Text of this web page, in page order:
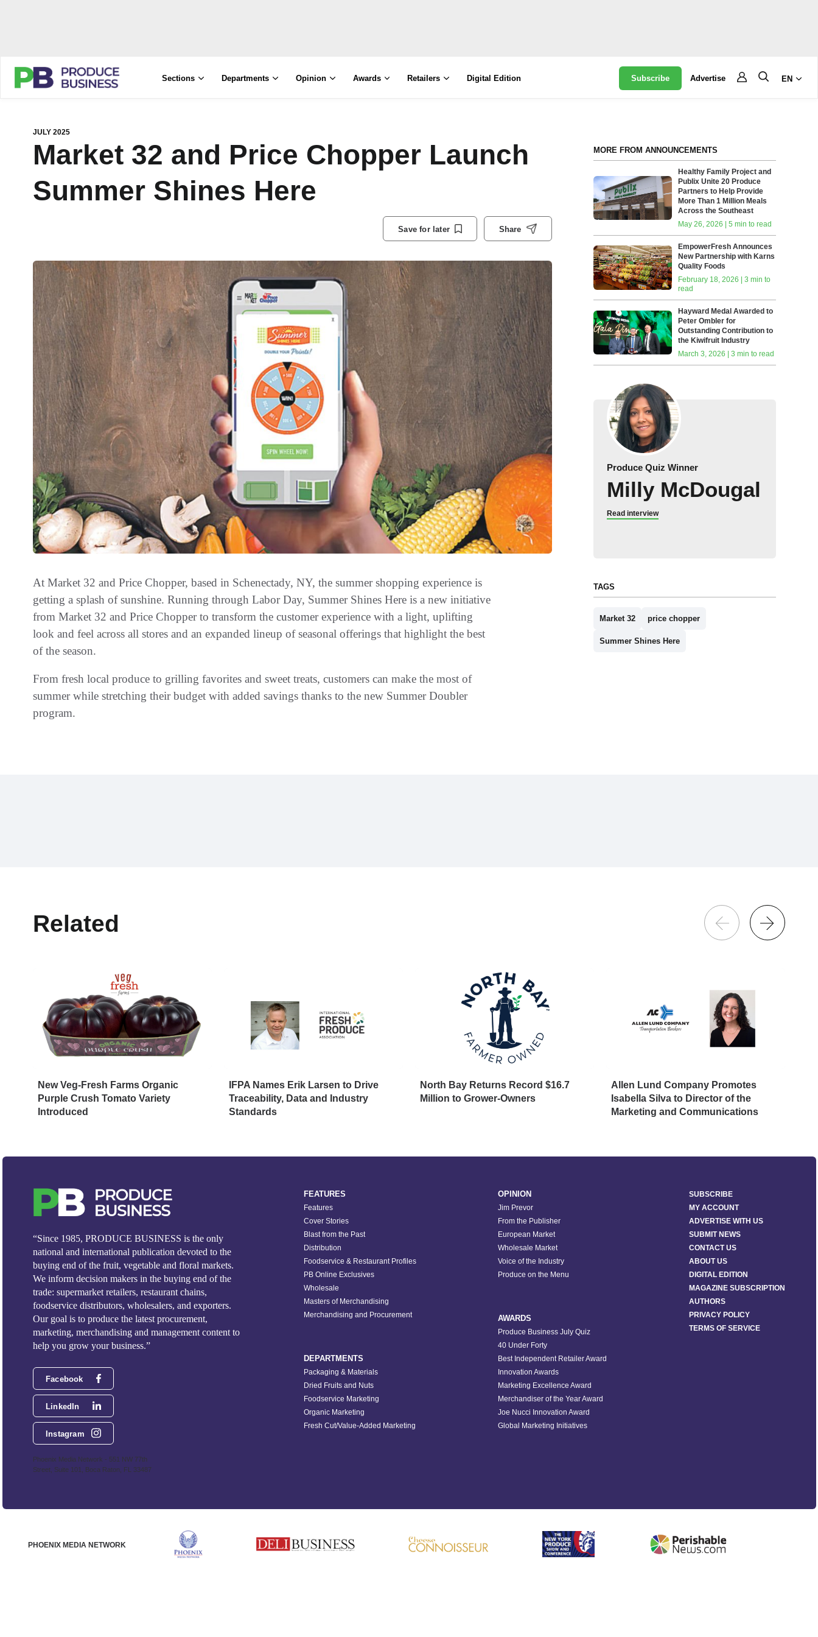
Sections Departments Opinion Awards Retailers Digital Edition Subscribe Advertise EN
JULY 2025
Market 32 and Price Chopper Launch
Summer Shines Here
Save for later Share
At Market 32 and Price Chopper, based in Schenectady, NY, the summer shopping experience is
getting a splash of sunshine. Running through Labor Day, Summer Shines Here is a new initiative
from Market 32 and Price Chopper to transform the customer experience with a light, uplifting
look and feel across all stores and an expanded lineup of seasonal offerings that highlight the best
of the season.
From fresh local produce to grilling favorites and sweet treats, customers can make the most of
summer while stretching their budget with added savings thanks to the new Summer Doubler
program.
MORE FROM ANNOUNCEMENTS
Healthy Family Project and
Publix Unite 20 Produce
Partners to Help Provide
More Than 1 Million Meals
Across the Southeast
May 26, 2026 | 5 min to read
EmpowerFresh Announces
New Partnership with Karns
Quality Foods
February 18, 2026 | 3 min to
read
Hayward Medal Awarded to
Peter Ombler for
Outstanding Contribution to
the Kiwifruit Industry
March 3, 2026 | 3 min to read
Produce Quiz Winner
Milly McDougal
Read interview
TAGS
Market 32 price chopper
Summer Shines Here
Related
New Veg-Fresh Farms Organic
Purple Crush Tomato Variety
Introduced
IFPA Names Erik Larsen to Drive
Traceability, Data and Industry
Standards
North Bay Returns Record $16.7
Million to Grower-Owners
Allen Lund Company Promotes
Isabella Silva to Director of the
Marketing and Communications
“Since 1985, PRODUCE BUSINESS is the only
national and international publication devoted to the
buying end of the fruit, vegetable and floral markets.
We inform decision makers in the buying end of the
trade: supermarket retailers, restaurant chains,
foodservice distributors, wholesalers, and exporters.
Our goal is to produce the latest procurement,
marketing, merchandising and management content to
help you grow your business.”
Facebook
LinkedIn
Instagram
Phoenix Media Network - 551 NW 77th
Street, Suite 101, Boca Raton, FL 33487
FEATURES
Features
Cover Stories
Blast from the Past
Distribution
Foodservice & Restaurant Profiles
PB Online Exclusives
Wholesale
Masters of Merchandising
Merchandising and Procurement
DEPARTMENTS
Packaging & Materials
Dried Fruits and Nuts
Foodservice Marketing
Organic Marketing
Fresh Cut/Value-Added Marketing
OPINION
Jim Prevor
From the Publisher
European Market
Wholesale Market
Voice of the Industry
Produce on the Menu
AWARDS
Produce Business July Quiz
40 Under Forty
Best Independent Retailer Award
Innovation Awards
Marketing Excellence Award
Merchandiser of the Year Award
Joe Nucci Innovation Award
Global Marketing Initiatives
SUBSCRIBE
MY ACCOUNT
ADVERTISE WITH US
SUBMIT NEWS
CONTACT US
ABOUT US
DIGITAL EDITION
MAGAZINE SUBSCRIPTION
AUTHORS
PRIVACY POLICY
TERMS OF SERVICE
PHOENIX MEDIA NETWORK